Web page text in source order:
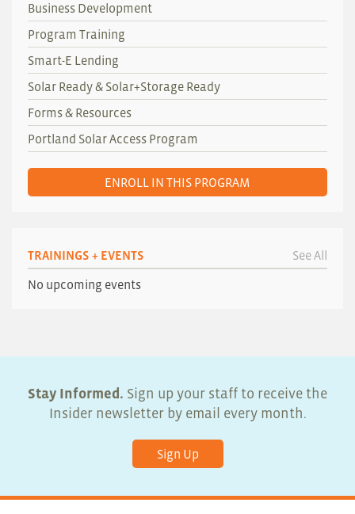
Business Development
Program Training
Smart-E Lending
Solar Ready & Solar+Storage Ready
Forms & Resources
Portland Solar Access Program
ENROLL IN THIS PROGRAM
TRAININGS + EVENTS See All
No upcoming events
Stay Informed. Sign up your staff to receive the
Insider newsletter by email every month.
Sign Up